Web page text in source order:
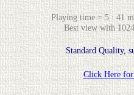
Playing time = 5 : 41
Best view with
Standard Quality,
Click Here